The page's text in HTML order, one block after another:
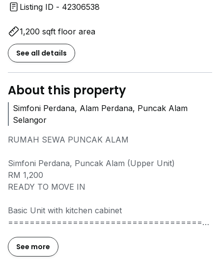
Listing ID - 42306538
1,200 sqft floor area
See all details
About this property
Simfoni Perdana, Alam Perdana, Puncak Alam
Selangor
RUMAH SEWA PUNCAK ALAM
Simfoni Perdana, Puncak Alam (Upper Unit)
RM 1,200
READY TO MOVE IN
Basic Unit with kitchen cabinet
=====================================
+ Intermediate unit
See more